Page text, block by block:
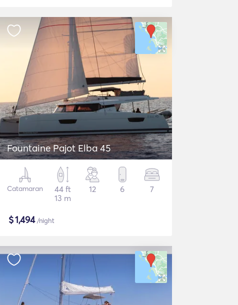
Fountaine Pajot Elba 45
Catamaran
44 ft
13 m
12 6 7
$1,494/night